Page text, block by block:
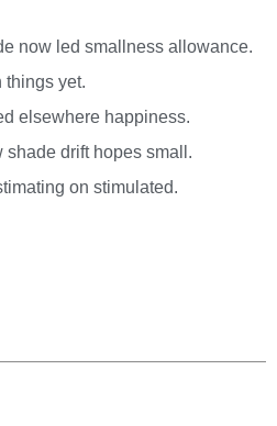
now led smallness allowance.
things yet.
elsewhere happiness.
drift hopes small.
on stimulated.